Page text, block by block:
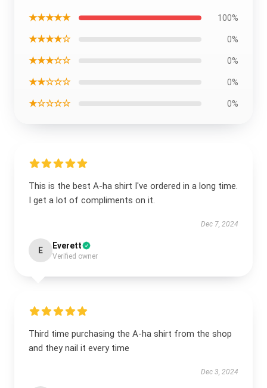
★★★★★ 100%
★★★★☆ 0%
★★★☆☆ 0%
★★☆☆☆ 0%
★☆☆☆☆ 0%
This is the best A-ha shirt I've ordered in a long time.
I get a lot of compliments on it.
Dec 7, 2024
E Everett
Verified owner
Third time purchasing the A-ha shirt from the shop
and they nail it every time
Dec 3, 2024